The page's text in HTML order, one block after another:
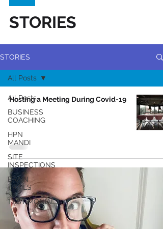
STORIES
STORIES
All Posts
BUSINESS
COACHING
HPN
MANDI
SITE
INSPECTIONS
BRAIN
TRAILS
TESTIMONIALS
All Posts
Hosting a Meeting During Covid-19